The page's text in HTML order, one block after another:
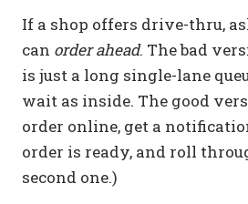
If a shop offers drive-thru,
can order ahead. The bad
is just a long single-lane
wait as inside. The good
order online, get a
order is ready, and roll
second one.)